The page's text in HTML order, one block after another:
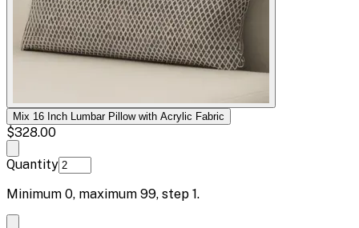
Mix 16 Inch Lumbar Pillow with Acrylic Fabric
$328.00
Quantity
Minimum 0, maximum 99, step 1.